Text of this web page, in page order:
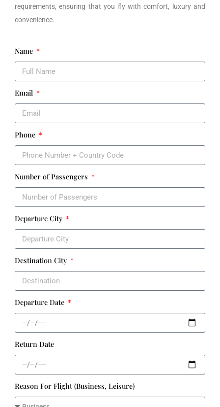
requirements, ensuring that you fly with comfort, luxury and
convenience.
Name
Email
Phone
Number of Passengers
Departure City
Destination City
Departure Date
Return Date
Reason For Flight (Business, Leisure)